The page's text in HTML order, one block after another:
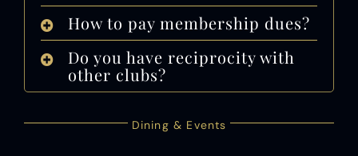
How to pay membership dues?
Do you have reciprocity with
other clubs?
Dining & Events